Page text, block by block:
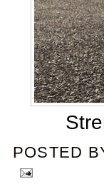
POSTED